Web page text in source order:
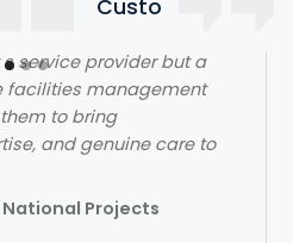
Customers
s service provider but a
facilities management
to bring
and genuine care to
Projects